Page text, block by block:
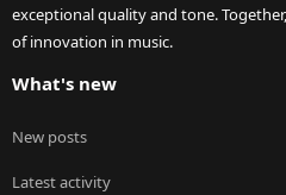
exceptional quality and tone.
of innovation in music.
What's new
New posts
Latest activity